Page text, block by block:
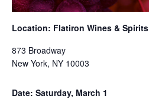
Location: Flatiron Wines & Spirits
873 Broadway
New York, NY 10003
Date: Saturday, March 1